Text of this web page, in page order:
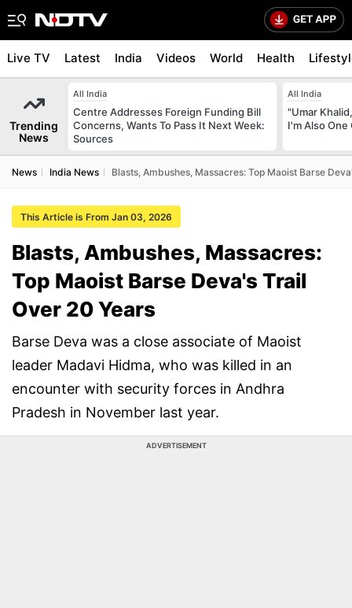
Live TV Latest India Videos World Health
Trending
News
All India
Centre Addresses Foreign Funding Bill
Concerns, Wants To Pass It Next Week:
Sources
All India
"Umar
I'm Also One
News India News Blasts, Ambushes, Massacres: Top Maoist Barse
This Article is From Jan 03, 2026
Blasts, Ambushes, Massacres:
Top Maoist Barse Deva's Trail
Over 20 Years
Barse Deva was a close associate of Maoist
leader Madavi Hidma, who was killed in an
encounter with security forces in Andhra
Pradesh in November last year.
ADVERTISEMENT